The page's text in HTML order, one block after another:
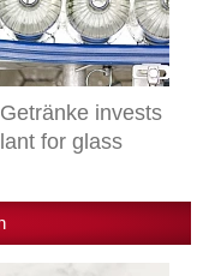
invests
for glass